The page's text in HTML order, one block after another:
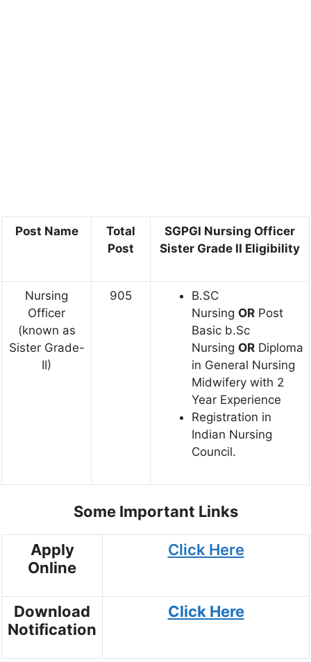
Post Name
Total
Post
SGPGI Nursing Officer
Sister Grade II Eligibility
Nursing
Officer
(known as
Sister Grade-
II)
905
B.SC
Nursing OR Post
Basic b.Sc
Nursing OR Diploma
in General Nursing
Midwifery with 2
Year Experience
Registration in
Indian Nursing
Council.
Some Important Links
Apply
Online
Click Here
Download
Notification
Click Here